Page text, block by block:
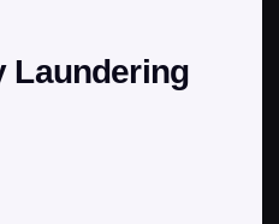
Laundering